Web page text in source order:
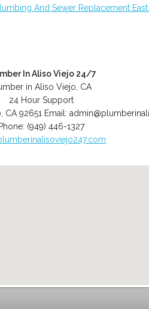
And Sewer Replacement
In Aliso Viejo 24/7
in Aliso Viejo, CA
24 Hour Support
CA 92651 Email:
Phone: (949) 446-1327